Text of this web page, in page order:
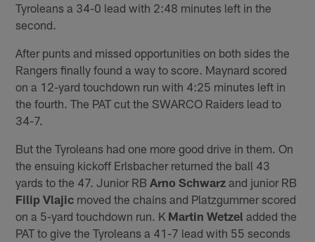
Tyroleans a 34-0 lead with 2:48 minutes left in the
second.
After punts and missed opportunities on both sides the
Rangers finally found a way to score. Maynard scored
on a 12-yard touchdown run with 4:25 minutes left in
the fourth. The PAT cut the SWARCO Raiders lead to
34-7.
But the Tyroleans had one more good drive in them. On
the ensuing kickoff Erlsbacher returned the ball 43
yards to the 47. Junior RBArno Schwarz and junior RB
Filip Vlajic moved the chains and Platzgummer scored
on a 5-yard touchdown run. K Martin Wetzel added the
PAT to give the Tyroleans a 41-7 lead with 55 seconds